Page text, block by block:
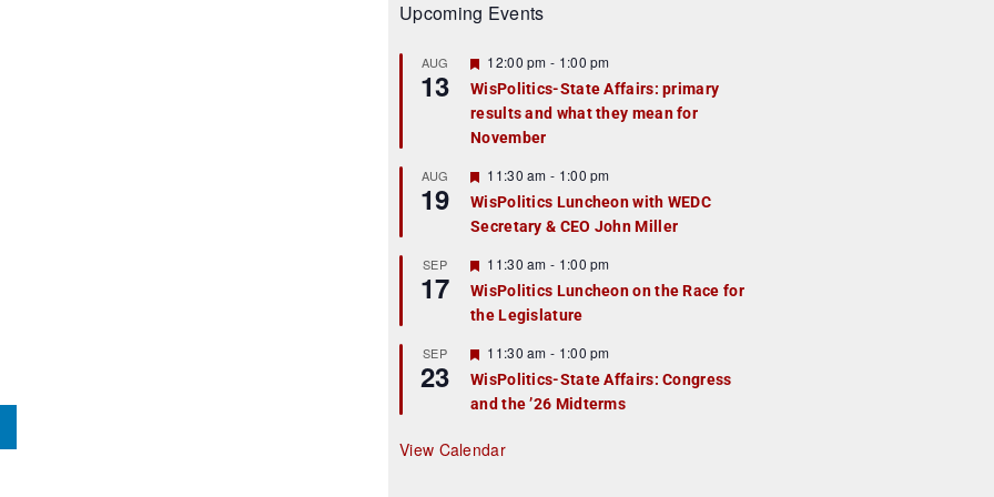
Upcoming Events
AUG
13
F
e
a
t
u
r
e
d
12:00 pm - 1:00 pm
WisPolitics-State Affairs: primary
results and what they mean for
November
AUG
19
F
e
a
t
r
e
d
11:30 am - 1:00 pm
WisPolitics Luncheon with WEDC
Secretary & CEO John Miller
SEP
17
F
e
a
t
r
e
d
11:30 am - 1:00 pm
WisPolitics Luncheon on the Race for
the Legislature
SEP
23
F
e
a
t
r
e
11:30 am - 1:00 pm
WisPolitics-State Affairs: Congress
and the ’26 Midterms
View Calendar